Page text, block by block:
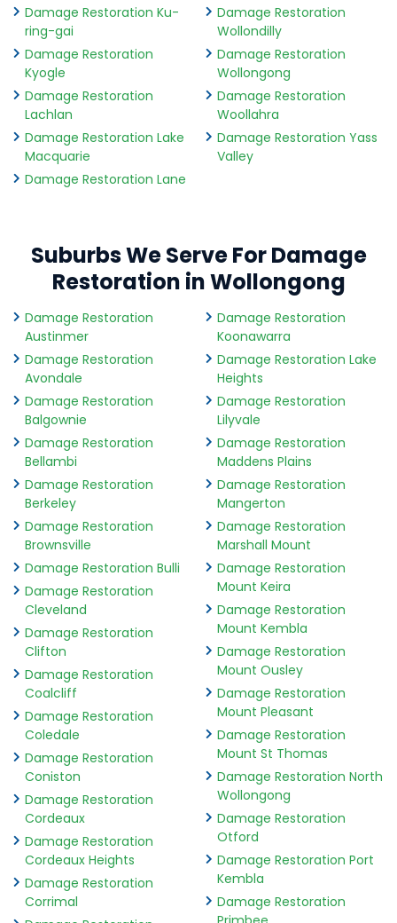
Damage Restoration Ku-
ring-gai
Damage Restoration
Kyogle
Damage Restoration
Lachlan
Damage Restoration Lake
Macquarie
Damage Restoration Lane
Damage Restoration
Wollondilly
Damage Restoration
Wollongong
Damage Restoration
Woollahra
Damage Restoration Yass
Valley
Suburbs We Serve For Damage
Restoration in Wollongong
Damage Restoration
Austinmer
Damage Restoration
Avondale
Damage Restoration
Balgownie
Damage Restoration
Bellambi
Damage Restoration
Berkeley
Damage Restoration
Brownsville
Damage Restoration Bulli
Damage Restoration
Cleveland
Damage Restoration
Clifton
Damage Restoration
Coalcliff
Damage Restoration
Coledale
Damage Restoration
Coniston
Damage Restoration
Cordeaux
Damage Restoration
Cordeaux Heights
Damage Restoration
Corrimal
Damage Restoration
Koonawarra
Damage Restoration Lake
Heights
Damage Restoration
Lilyvale
Damage Restoration
Maddens Plains
Damage Restoration
Mangerton
Damage Restoration
Marshall Mount
Damage Restoration
Mount Keira
Damage Restoration
Mount Kembla
Damage Restoration
Mount Ousley
Damage Restoration
Mount Pleasant
Damage Restoration
Mount St Thomas
Damage Restoration North
Wollongong
Damage Restoration
Otford
Damage Restoration Port
Kembla
Damage Restoration